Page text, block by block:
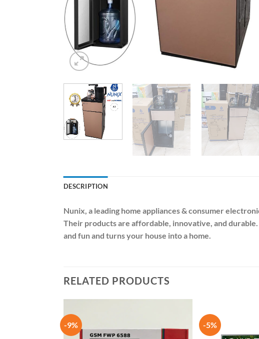
DESCRIPTION
Nunix , a leading home appliances & consumer
Their products are affordable, innovative, and
and fun and turns your house into a home.
RELATED PRODUCTS
-9% -5%